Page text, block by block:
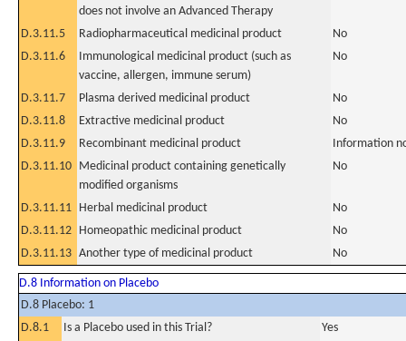
does not involve an Advanced Therapy
D.3.11.5 Radiopharmaceutical medicinal product
No
D.3.11.6
Immunological medicinal product (such as
vaccine, allergen, immune serum)
No
D.3.11.7 Plasma derived medicinal product
No
D.3.11.8
Extractive medicinal product
No
D.3.11.9
Recombinant medicinal product
Information
D.3.11.10 Medicinal product containing genetically
modified organisms
No
D.3.11.11 Herbal medicinal product
No
D.3.11.12 Homeopathic medicinal product
No
D.3.11.13 Another type of medicinal product No
D.8 Information on Placebo
D.8 Placebo: 1
D.8.1
Is a Placebo used in this Trial?
Yes